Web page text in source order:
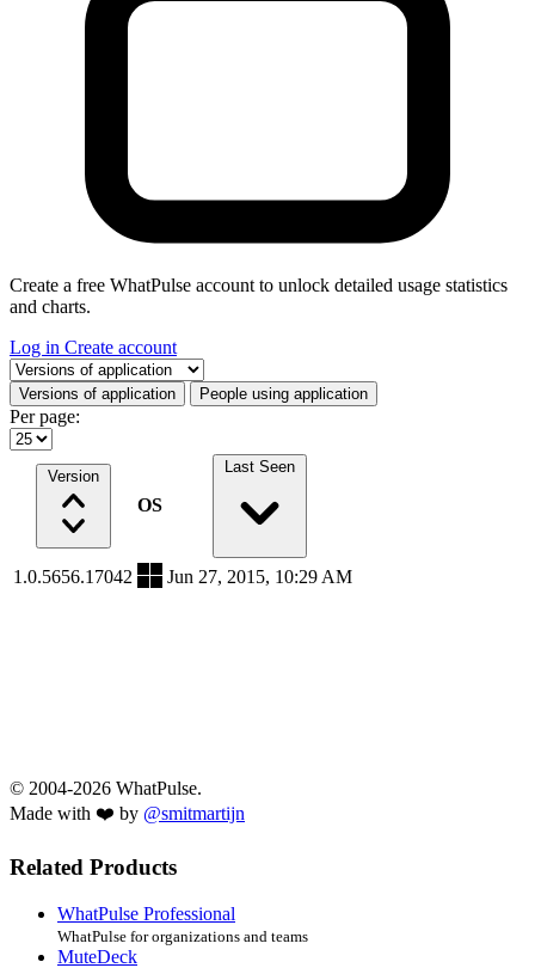
Create a free WhatPulse account to unlock detailed usage statistics
and charts.
Log in Create account
Select a tab
Versions of application People using application
Per page:
Version
OS
Last Seen
1.0.5656.17042 Jun 27, 2015, 10:29 AM
© 2004-2026 WhatPulse.
Made with ❤️ by @smitmartijn
Related Products
WhatPulse Professional
WhatPulse for organizations and teams
MuteDeck